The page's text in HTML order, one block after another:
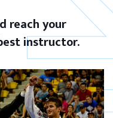
reach your
instructor.